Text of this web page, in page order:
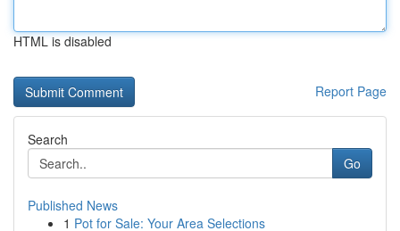
HTML is disabled
Report Page
Search
Go
Published News
1 Pot for Sale: Your Area Selections